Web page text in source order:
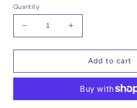
Quantity
Decrease
quantity
for
Shadow
Up
Increase
quantity
for
McCartney
Shadow
Zip
Up
Add to cart